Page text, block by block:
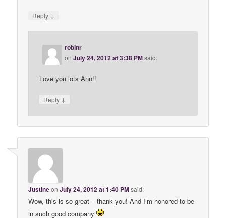
Reply ↓
robinr
onJuly 24, 2012 at 3:38 PMsaid:
Love you lots Ann!!
Reply ↓
JustineonJuly 24, 2012 at 1:40 PMsaid:
Wow, this is so great – thank you! And I’m honored to be
in such good company